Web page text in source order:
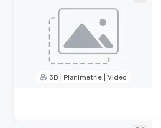
3D | Planimetrie | Video